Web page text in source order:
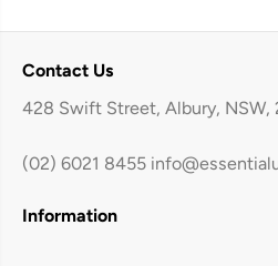
Contact Us
428 Swift Street, Albury, NSW,
(02) 6021 8455
Information